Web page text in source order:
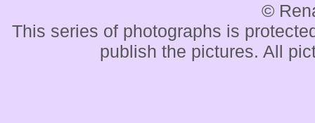
©
This series of photographs is
publish the pictures. All